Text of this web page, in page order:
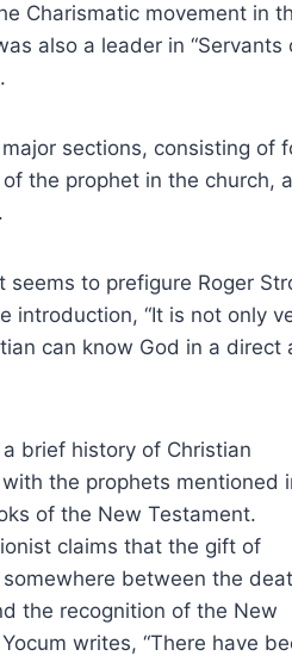
Charismatic movement in
also a leader in
sections, consisting of
the prophet in the church,
to prefigure Roger
introduction, “It is not only
can know God in a
brief history of Christian
the prophets mentioned
of the New Testament.
claims that the gift of
between the
the recognition of the New
writes, “There have